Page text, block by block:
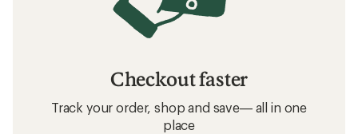
Checkout faster
Track your order, shop and save— all in one
place